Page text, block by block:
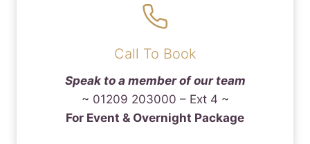
Call To Book
Speak to a member of our team
~ 01209 203000 – Ext 4 ~
For Event & Overnight Package